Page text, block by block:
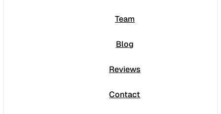
Team
Blog
Reviews
Contact